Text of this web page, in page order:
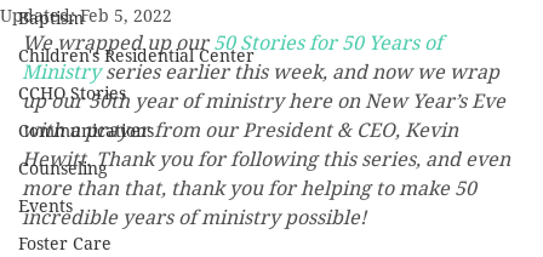
Baptism
Children's Residential Center
CCHO Stories
Communications
Counseling
Events
Foster Care
Updated:Feb 5, 2022
We wrapped up our 50 Stories for 50 Years of
Ministry series earlier this week, and now we wrap
up our 50th year of ministry here on New Year’s Eve
with a prayer from our President & CEO, Kevin
Hewitt. Thank you for following this series, and even
more than that, thank you for helping to make 50
incredible years of ministry possible!